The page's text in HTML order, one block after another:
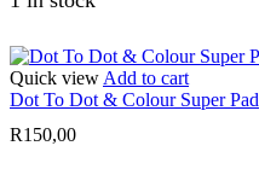
Quick view Add to cart
Dot To Dot & Colour Super Pad
R150,00